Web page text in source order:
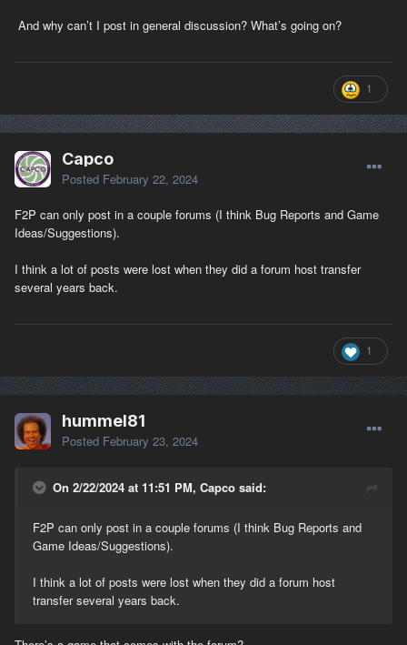
And why can’t I post in general discussion? What’s going on?
1
Capco
Posted February 22, 2024
F2P can only post in a couple forums (I think Bug Reports and Game
Ideas/Suggestions).
I think a lot of posts were lost when they did a forum host transfer
several years back.
1
hummel81
Posted February 23, 2024
On 2/22/2024 at 11:51 PM, Capco said:
F2P can only post in a couple forums (I think Bug Reports and
Game Ideas/Suggestions).
I think a lot of posts were lost when they did a forum host
transfer several years back.